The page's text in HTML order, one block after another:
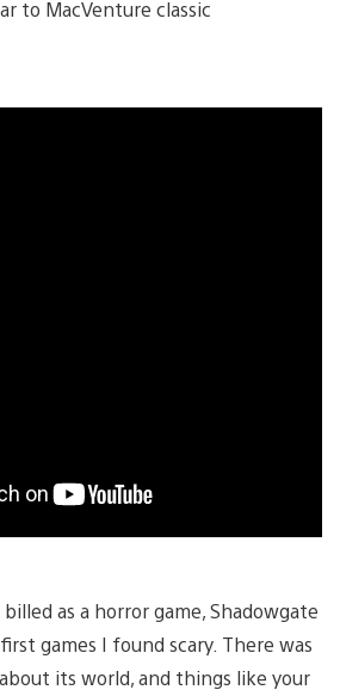
to MacVenture classic
as a horror game, Shadowgate
games I found scary. There was
its world, and things like your